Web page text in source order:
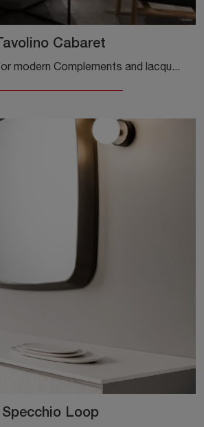
Tavolino Cabaret
If you're looking for modern Complements and lacquered coffee tables, get information on the Tavolino Cabaret model by the brand Capo d'Opera.
Specchio Loop